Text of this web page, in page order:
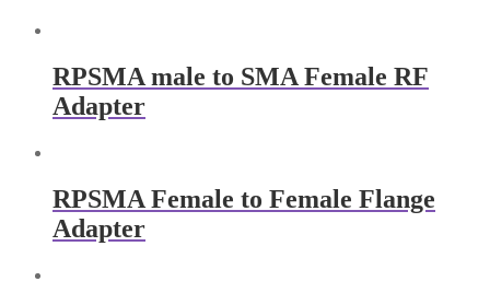
RPSMA male to SMA Female RF
Adapter
RPSMA Female​ to Female Flange
Adapter